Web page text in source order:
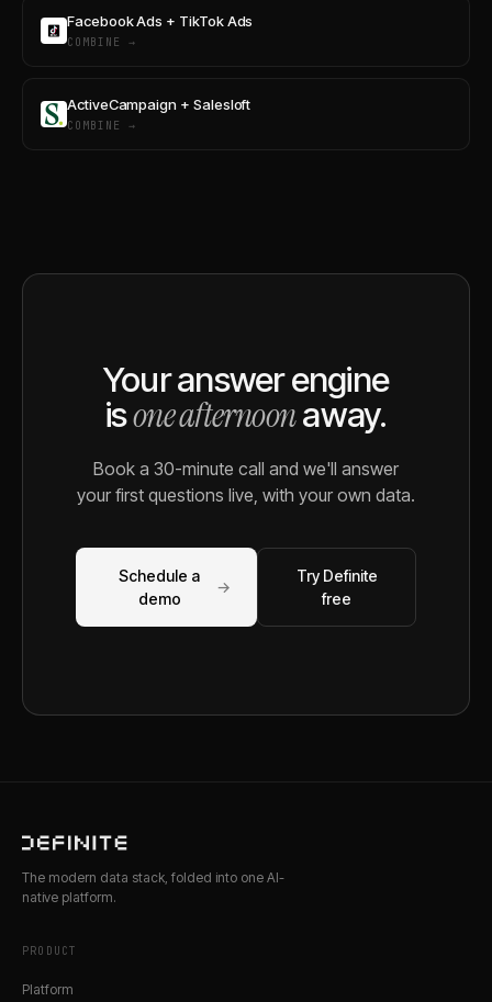
Facebook Ads + TikTok Ads
COMBINE →
ActiveCampaign + Salesloft
COMBINE →
Your answer engine
isone afternoonaway.
Book a 30-minute call and we'll answer
your first questions live, with your own data.
Schedule a
demo
→
Try Definite
free
The modern data stack, folded into one AI-
native platform.
PRODUCT
Platform